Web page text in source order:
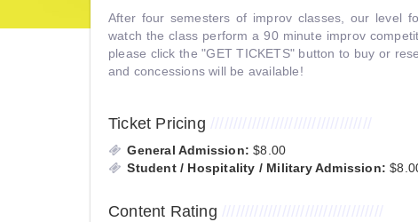
After four semesters of improv classes, our level
watch the class perform a 90 minute improv
please click the "GET TICKETS" button to buy or
and concessions will be available!
Ticket Pricing
General Admission: $8.00
Student / Hospitality / Military Admission:
Content Rating